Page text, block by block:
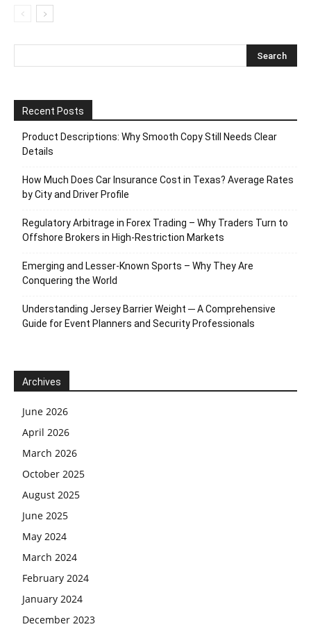
Recent Posts
Product Descriptions: Why Smooth Copy Still Needs Clear
Details
How Much Does Car Insurance Cost in Texas? Average Rates
by City and Driver Profile
Regulatory Arbitrage in Forex Trading – Why Traders Turn to
Offshore Brokers in High-Restriction Markets
Emerging and Lesser-Known Sports – Why They Are
Conquering the World
Understanding Jersey Barrier Weight ─ A Comprehensive
Guide for Event Planners and Security Professionals
Archives
June 2026
April 2026
March 2026
October 2025
August 2025
June 2025
May 2024
March 2024
February 2024
January 2024
December 2023